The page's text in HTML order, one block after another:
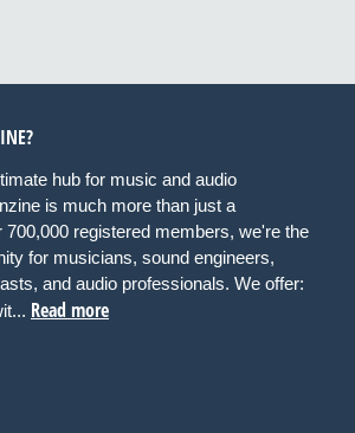
hub for music and audio
is much more than just a
700,000 registered members, we're the
for musicians, sound engineers,
and audio professionals. We offer:
Read more